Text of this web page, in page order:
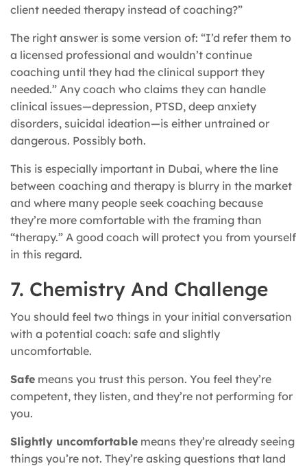
client needed therapy instead of coaching?”
The right answer is some version of: “I’d refer them to
a licensed professional and wouldn’t continue
coaching until they had the clinical support they
needed.” Any coach who claims they can handle
clinical issues—depression, PTSD, deep anxiety
disorders, suicidal ideation—is either untrained or
dangerous. Possibly both.
This is especially important in Dubai, where the line
between coaching and therapy is blurry in the market
and where many people seek coaching because
they’re more comfortable with the framing than
“therapy.” A good coach will protect you from yourself
in this regard.
7. Chemistry And Challenge
You should feel two things in your initial conversation
with a potential coach: safe and slightly
uncomfortable.
Safe means you trust this person. You feel they’re
competent, they listen, and they’re not performing for
you.
Slightly uncomfortable means they’re already seeing
things you’re not. They’re asking questions that land